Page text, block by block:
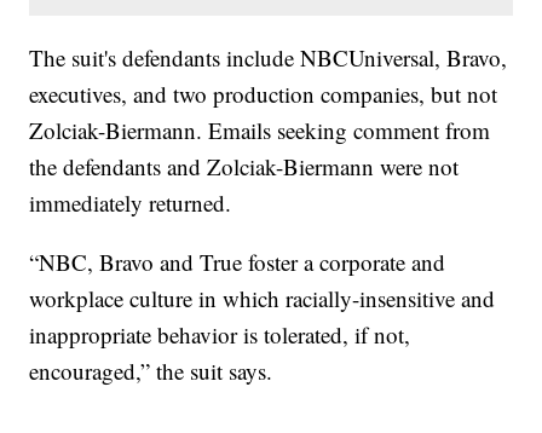
The suit's defendants include NBCUniversal, Bravo,
executives, and two production companies, but not
Zolciak-Biermann. Emails seeking comment from
the defendants and Zolciak-Biermann were not
immediately returned.
“NBC, Bravo and True foster a corporate and
workplace culture in which racially-insensitive and
inappropriate behavior is tolerated, if not,
encouraged,” the suit says.